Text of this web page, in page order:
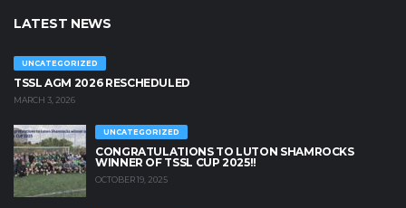
LATEST NEWS
UNCATEGORIZED
TSSL AGM 2026 RESCHEDULED
MARCH 3, 2026
UNCATEGORIZED
CONGRATULATIONS TO LUTON SHAMROCKS
WINNER OF TSSL CUP 2025!!
OCTOBER 19, 2025